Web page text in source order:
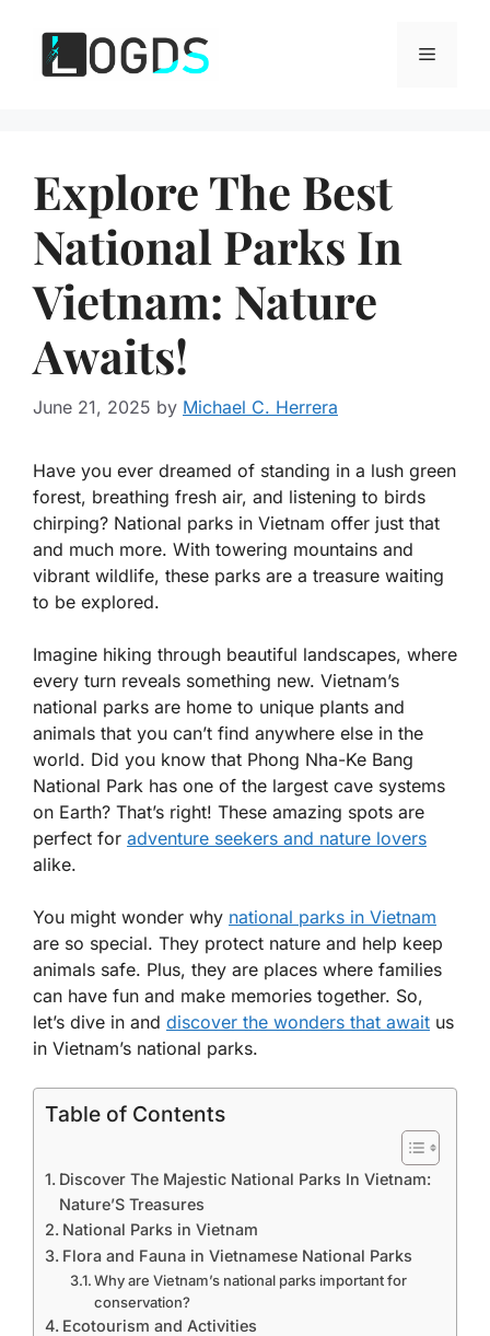
content
Menu
Explore The Best
National Parks In
Vietnam: Nature
Awaits!
June 21, 2025 by Michael C. Herrera
Have you ever dreamed of standing in a lush green
forest, breathing fresh air, and listening to birds
chirping? National parks in Vietnam offer just that
and much more. With towering mountains and
vibrant wildlife, these parks are a treasure waiting
to be explored.
Imagine hiking through beautiful landscapes, where
every turn reveals something new. Vietnam’s
national parks are home to unique plants and
animals that you can’t find anywhere else in the
world. Did you know that Phong Nha-Ke Bang
National Park has one of the largest cave systems
on Earth? That’s right! These amazing spots are
perfect for adventure seekers and nature lovers
alike.
You might wonder why national parks in Vietnam
are so special. They protect nature and help keep
animals safe. Plus, they are places where families
can have fun and make memories together. So,
let’s dive in and discover the wonders that await us
in Vietnam’s national parks.
Table of Contents
Discover The Majestic National Parks In Vietnam:
Nature’S Treasures
National Parks in Vietnam
Flora and Fauna in Vietnamese National Parks
Why are Vietnam’s national parks important for
conservation?
Ecotourism and Activities